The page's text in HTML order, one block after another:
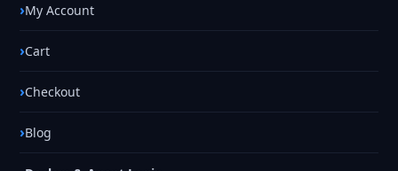
My Account
Cart
Checkout
Blog